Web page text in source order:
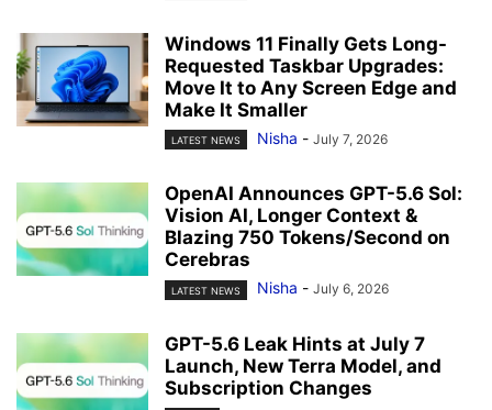
Windows 11 Finally Gets Long-
Requested Taskbar Upgrades:
Move It to Any Screen Edge and
Make It Smaller
LATEST NEWS Nisha - July 7, 2026
OpenAI Announces GPT-5.6 Sol:
Vision AI, Longer Context &
Blazing 750 Tokens/Second on
Cerebras
LATEST NEWS Nisha - July 6, 2026
GPT-5.6 Leak Hints at July 7
Launch, New Terra Model, and
Subscription Changes